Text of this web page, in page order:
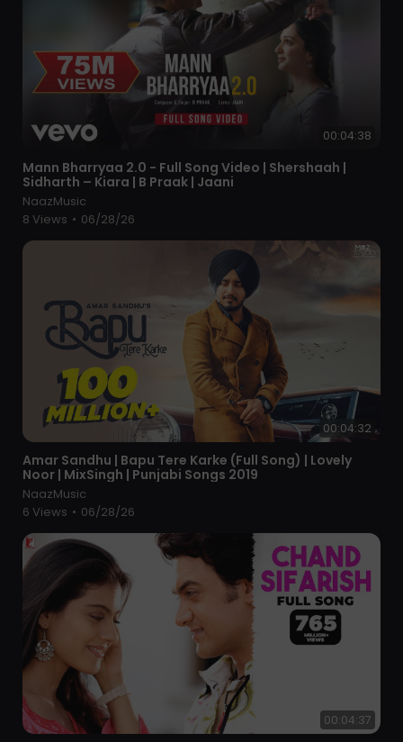
00:04:38
⁣Mann Bharryaa 2.0 - Full Song Video | Shershaah |
Sidharth – Kiara | B Praak | Jaani
NaazMusic
8 Views • 06/28/26
00:04:32
⁣Amar Sandhu | Bapu Tere Karke (Full Song) | Lovely
Noor | MixSingh | Punjabi Songs 2019
NaazMusic
6 Views • 06/28/26
00:04:37